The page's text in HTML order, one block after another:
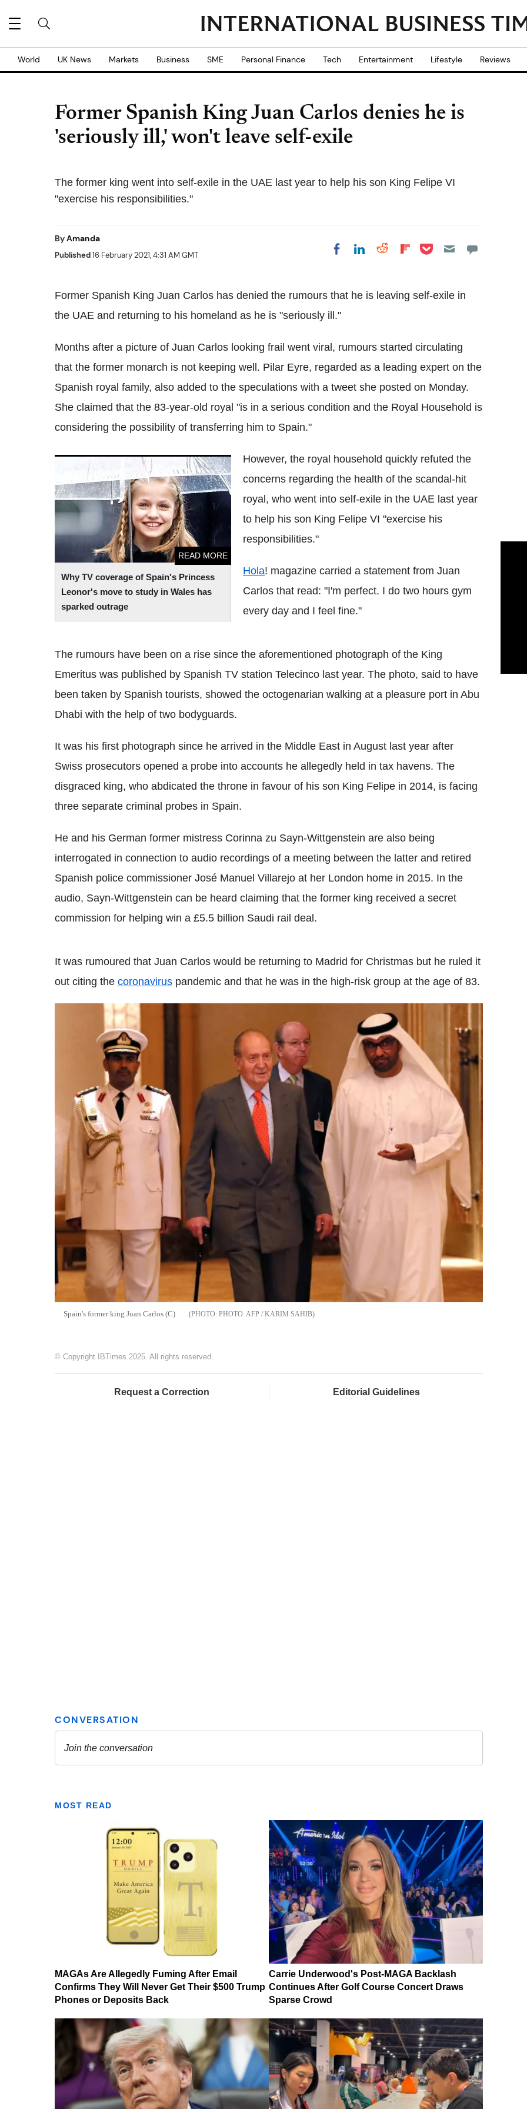
World UK News Markets Business SME Personal Finance Tech Entertainment Lifestyle Reviews
Former Spanish King Juan Carlos denies he is
'seriously ill,' won't leave self-exile
The former king went into self-exile in the UAE last year to help his son King Felipe VI
"exercise his responsibilities."
ByAmanda
Published16 February 2021, 4:31 AM GMT Share on Facebook
Share on LinkedIn
Share on Reddit
Share on
Share on Pocket
Former Spanish King Juan Carlos has denied the rumours that he is leaving self-exile in
the UAE and returning to his homeland as he is "seriously ill."
Months after a picture of Juan Carlos looking frail went viral, rumours started circulating
that the former monarch is not keeping well. Pilar Eyre, regarded as a leading expert on the
Spanish royal family, also added to the speculations with a tweet she posted on Monday.
She claimed that the 83-year-old royal "is in a serious condition and the Royal Household is
considering the possibility of transferring him to Spain."
Why TV coverage of Spain's Princess
Leonor's move to study in Wales has
sparked outrage
READ MORE
Why TV coverage of Spain's Princess
Leonor's move to study in Wales has
sparked outrage
However, the royal household quickly refuted the
concerns regarding the health of the scandal-hit
royal, who went into self-exile in the UAE last year
to help his son King Felipe VI "exercise his
responsibilities."
Hola! magazine carried a statement from Juan
Carlos that read: "I'm perfect. I do two hours gym
every day and I feel fine."
The rumours have been on a rise since the aforementioned photograph of the King
Emeritus was published by Spanish TV station Telecinco last year. The photo, said to have
been taken by Spanish tourists, showed the octogenarian walking at a pleasure port in Abu
Dhabi with the help of two bodyguards.
It was his first photograph since he arrived in the Middle East in August last year after
Swiss prosecutors opened a probe into accounts he allegedly held in tax havens. The
disgraced king, who abdicated the throne in favour of his son King Felipe in 2014, is facing
three separate criminal probes in Spain.
He and his German former mistress Corinna zu Sayn-Wittgenstein are also being
interrogated in connection to audio recordings of a meeting between the latter and retired
Spanish police commissioner José Manuel Villarejo at her London home in 2015. In the
audio, Sayn-Wittgenstein can be heard claiming that the former king received a secret
commission for helping win a £5.5 billion Saudi rail deal.
It was rumoured that Juan Carlos would be returning to Madrid for Christmas but he ruled it
out citing the coronavirus pandemic and that he was in the high-risk group at the age of 83.
Spain's former king Juan Carlos (C) PHOTO: AFP / KARIM SAHIB
© Copyright IBTimes 2025. All rights reserved.
Request a Correction Editorial Guidelines
MOST READ
MAGAs Are Allegedly Fuming After Email
Confirms They Will Never Get Their $500 Trump
Phones or Deposits Back
Carrie Underwood's Post-MAGA Backlash
Continues After Golf Course Concert Draws
Sparse Crowd